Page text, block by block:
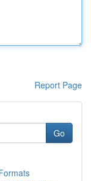
Report Page
Go